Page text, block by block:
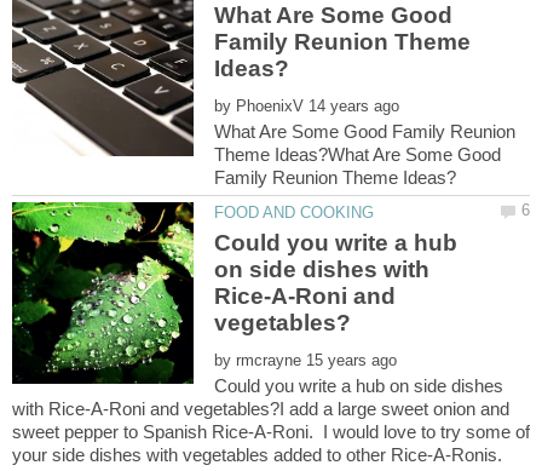
What Are Some Good
Family Reunion Theme
by
What Are Some Good Family Reunion
Theme Ideas?What Are Some Good
Could you write a hub
on side dishes with
Rice-A-Roni and
by
Could you write a hub on side dishes
with Rice-A-Roni and vegetables?I add a large sweet onion and
sweet pepper to Spanish Rice-A-Roni. I would love to try some of